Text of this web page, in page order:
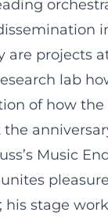
are projects
lab
of how
Music
unites
stage